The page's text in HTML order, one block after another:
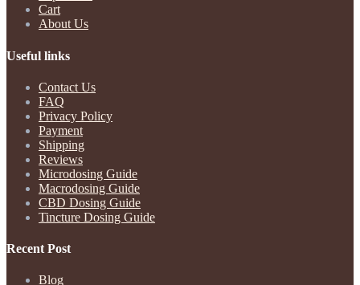
Cart
About Us
Useful links
Contact Us
FAQ
Privacy Policy
Payment
Shipping
Reviews
Microdosing Guide
Macrodosing Guide
CBD Dosing Guide
Tincture Dosing Guide
Recent Post
Blog